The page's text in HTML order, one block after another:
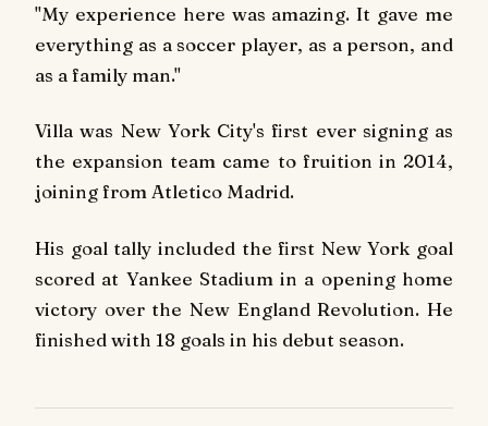
"My experience here was amazing. It gave me
everything as a soccer player, as a person, and
as a family man."
Villa was New York City's first ever signing as
the expansion team came to fruition in 2014,
joining from Atletico Madrid.
His goal tally included the first New York goal
scored at Yankee Stadium in a opening home
victory over the New England Revolution. He
finished with 18 goals in his debut season.